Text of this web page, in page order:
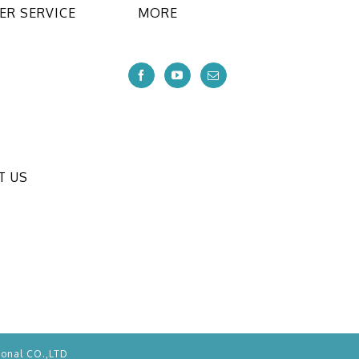
SERVICE
US
MORE
CO.,LTD